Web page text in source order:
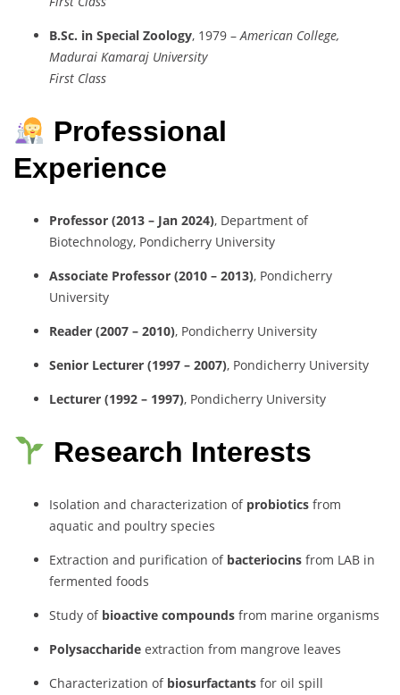
B.Sc. in Special Zoology, 1979 –American College,
Madurai Kamaraj University
First Class
Professional
Experience
Professor (2013 – Jan 2024), Department of
Biotechnology, Pondicherry University
Associate Professor (2010 – 2013), Pondicherry
University
Reader (2007 – 2010), Pondicherry University
Senior Lecturer (1997 – 2007), Pondicherry University
Lecturer (1992 – 1997), Pondicherry University
Research Interests
Isolation and characterization of probiotics from
aquatic and poultry species
Extraction and purification of bacteriocins from LAB in
fermented foods
Study of bioactive compounds from marine organisms
Polysaccharide extraction from mangrove leaves
Characterization of biosurfactants for oil spill